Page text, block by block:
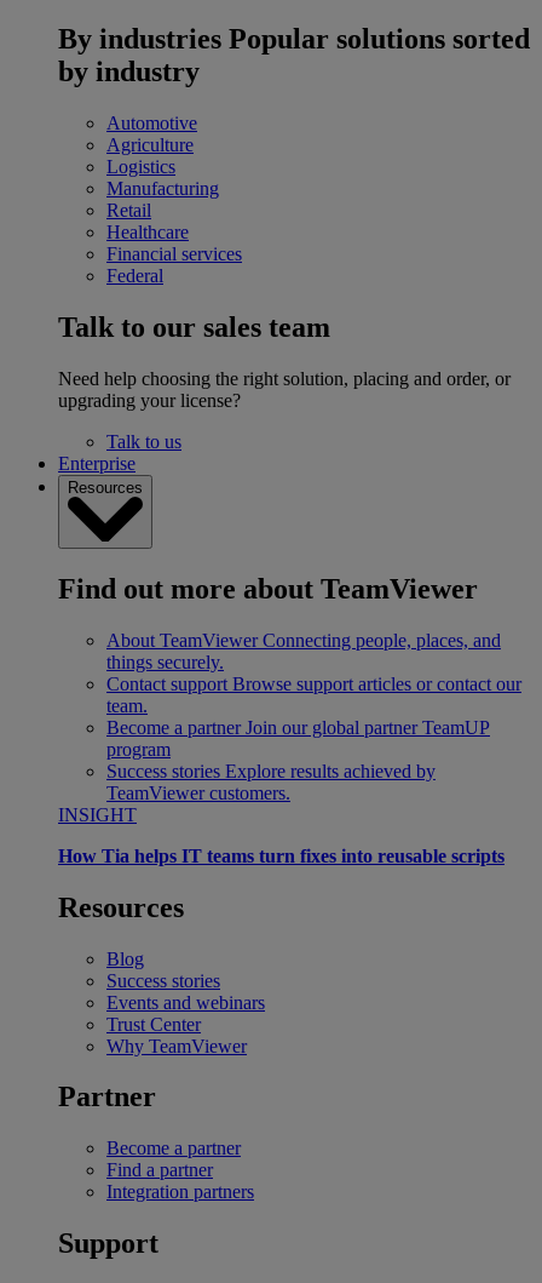
By industries Popular solutions sorted
by industry
Automotive
Agriculture
Logistics
Manufacturing
Retail
Healthcare
Financial services
Federal
Talk to our sales team
Need help choosing the right solution, placing and order, or
upgrading your license?
Talk to us
Enterprise
Resources
Find out more about TeamViewer
About TeamViewer Connecting people, places, and
things securely.
Contact support Browse support articles or contact our
team.
Become a partner Join our global partner TeamUP
program
Success stories Explore results achieved by
TeamViewer customers.
INSIGHT
How Tia helps IT teams turn fixes into reusable scripts
Resources
Blog
Success stories
Events and webinars
Trust Center
Why TeamViewer
Partner
Become a partner
Find a partner
Integration partners
Support